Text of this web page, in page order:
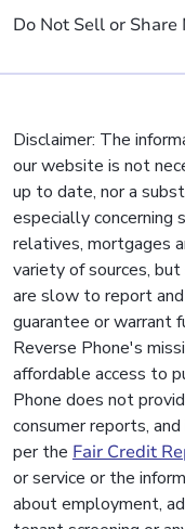
Do Not Sell or
Disclaimer: The
our website is not
up to date, nor a
especially concerning
relatives, mortgages
variety of sources,
are slow to report
guarantee or warrant
Reverse Phone's
affordable access to
Phone does not
consumer reports,
per the Fair Credit
or service or the
about employment,